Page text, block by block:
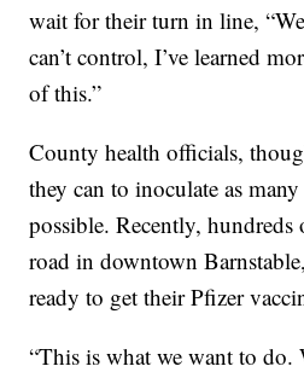
wait for their turn in line,
can’t control, I’ve learned
of this.”
County health officials,
they can to inoculate as
possible. Recently, hundreds
road in downtown
ready to get their Pfizer
“This is what we want to do.